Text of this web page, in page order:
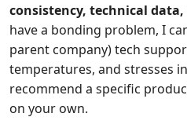
consistency, technical
have a bonding problem, I
parent company) tech
temperatures, and stresses
recommend a specific
on your own.